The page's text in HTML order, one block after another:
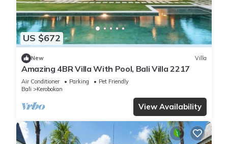
US $672
New Villa
Amazing 4BR Villa With Pool, Bali Villa 2217
Air Conditioner Parking
Pet Friendly
Bali
Kerobokan
View Availability